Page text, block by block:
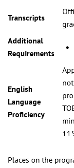
Transcripts
Additional
Requirements
English
Language
Proficiency
Places on the